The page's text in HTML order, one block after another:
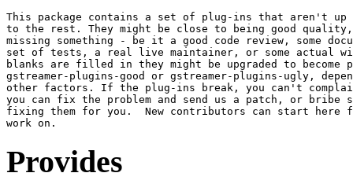
This package contains a set of plug-ins that aren't up
to the rest. They might be close to being good
missing something - be it a good code review, some
set of tests, a real live maintainer, or some actual
blanks are filled in they might be upgraded to
gstreamer-plugins-good or gstreamer-plugins-ugly,
other factors. If the plug-ins break, you can't
you can fix the problem and send us a patch, or bribe
fixing them for you.  New contributors can start here
Provides